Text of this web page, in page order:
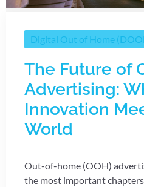
Digital Out of Home
The Future of
Advertising:
Innovation
World
Out-of-home (OOH)
the most important